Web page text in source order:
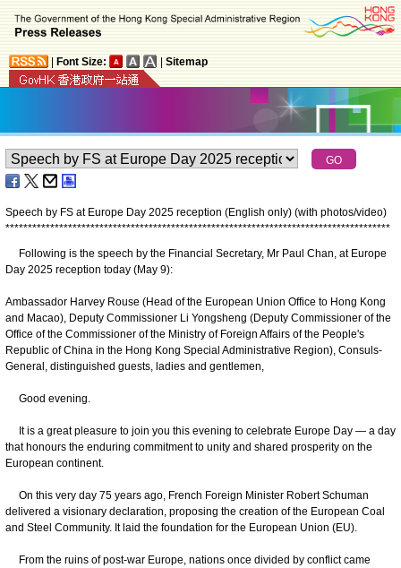
Font Size: Sitemap
Speech by FS at Europe Day 2025 reception (English only) (with photos/video)
**************************************************************************************
Following is the speech by the Financial Secretary, Mr Paul Chan, at Europe
Day 2025 reception today (May 9):
Ambassador Harvey Rouse (Head of the European Union Office to Hong Kong
and Macao), Deputy Commissioner Li Yongsheng (Deputy Commissioner of the
Office of the Commissioner of the Ministry of Foreign Affairs of the People's
Republic of China in the Hong Kong Special Administrative Region), Consuls-
General, distinguished guests, ladies and gentlemen,
Good evening.
It is a great pleasure to join you this evening to celebrate Europe Day — a day
that honours the enduring commitment to unity and shared prosperity on the
European continent.
On this very day 75 years ago, French Foreign Minister Robert Schuman
delivered a visionary declaration, proposing the creation of the European Coal
and Steel Community. It laid the foundation for the European Union (EU).
From the ruins of post-war Europe, nations once divided by conflict came